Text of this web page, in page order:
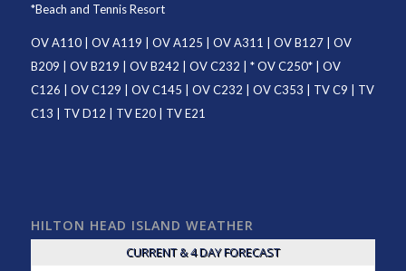
*Beach and Tennis Resort
OV A110| OV A119 OV A125 OV A311 OV B127| OV
B209
OV B219 OV B242 OV C232 | *OV C250* | OV
C126
OV C129 OV C145 OV C232 OV C353 TV C9
TV
C13
TV D12 TV E20| TV E21
HILTON HEAD ISLAND WEATHER
CURRENT & 4 DAY FORECAST